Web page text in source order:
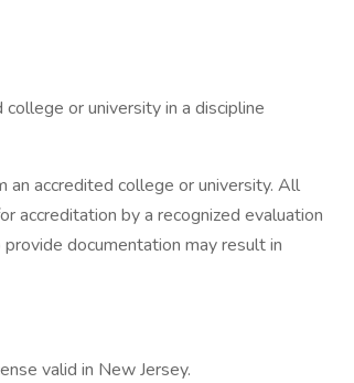
or university in a discipline
an accredited college or university. All
accreditation by a recognized evaluation
documentation may result in
valid in New Jersey.